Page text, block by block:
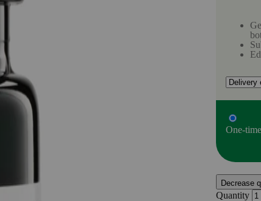
One-
Decrease
Quantity